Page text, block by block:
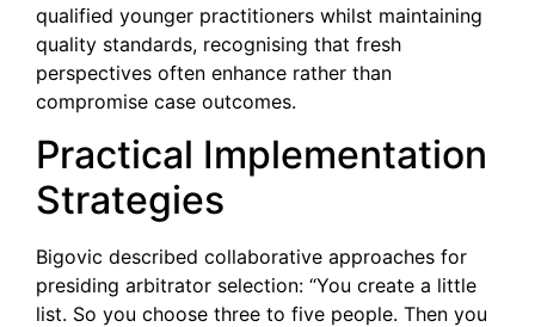
qualified younger practitioners whilst maintaining
quality standards, recognising that fresh
perspectives often enhance rather than
compromise case outcomes.
Practical Implementation
Strategies
Bigovic described collaborative approaches for
presiding arbitrator selection: “You create a little
list. So you choose three to five people. Then you